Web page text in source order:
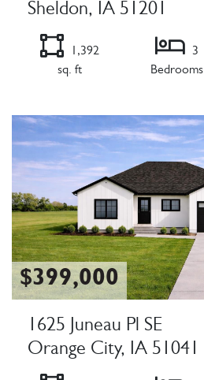
Sheldon, IA 51201
1,392
sq. ft
3
Bedrooms
$399,000
1625 Juneau Pl SE
Orange City, IA 51041